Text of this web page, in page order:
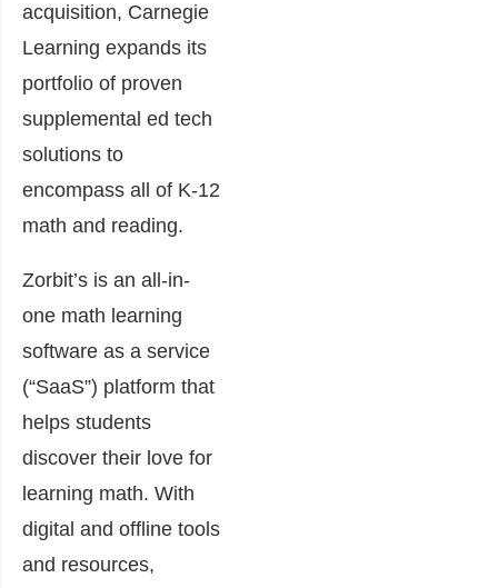
acquisition, Carnegie
Learning expands its
portfolio of proven
supplemental ed tech
solutions to
encompass all of K-12
math and reading.
Zorbit’s is an all-in-
one math learning
software as a service
(“SaaS”) platform that
helps students
discover their love for
learning math. With
digital and offline tools
and resources,